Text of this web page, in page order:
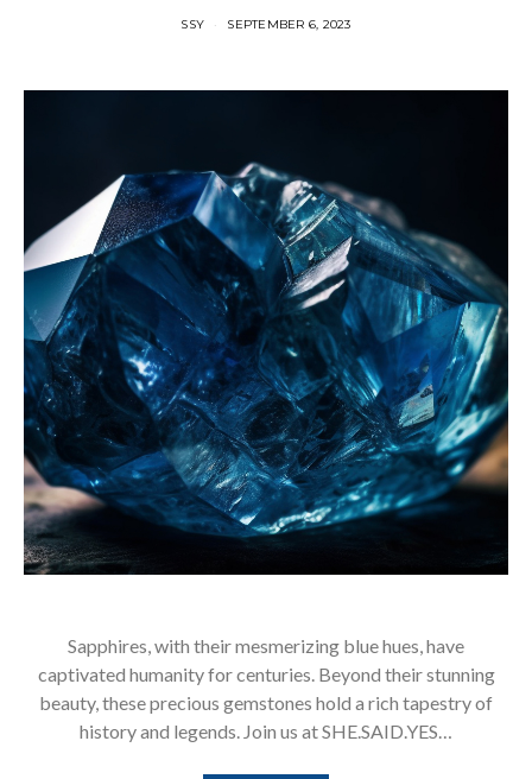
SSY SEPTEMBER 6, 2023
Sapphires, with their mesmerizing blue hues, have
captivated humanity for centuries. Beyond their stunning
beauty, these precious gemstones hold a rich tapestry of
history and legends. Join us at SHE.SAID.YES…